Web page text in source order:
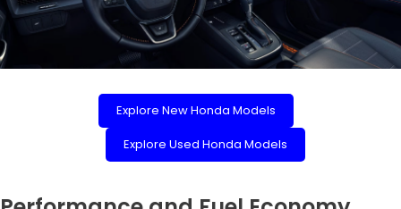
Explore New Honda Models
Explore Used Honda Models